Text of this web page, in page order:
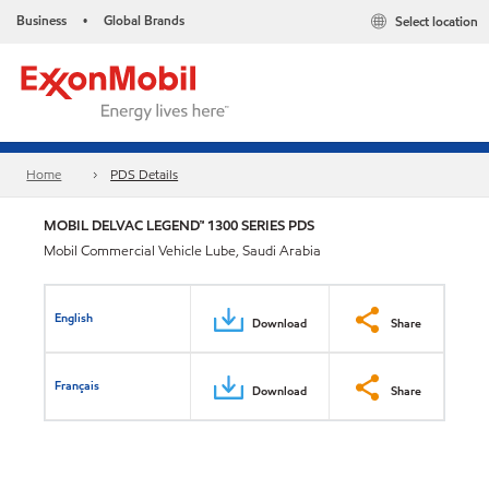
Business • Global Brands Select location
Home PDS Details
MOBIL DELVAC LEGEND™ 1300 SERIES PDS
Mobil Commercial Vehicle Lube, Saudi Arabia
English Download Share
Français Download Share